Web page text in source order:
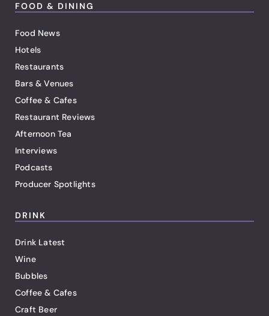
FOOD & DINING
Food News
Hotels
Restaurants
Bars & Venues
Coffee & Cafes
Restaurant Reviews
Afternoon Tea
Interviews
Podcasts
Producer Spotlights
DRINK
Drink Latest
Wine
Bubbles
Coffee & Cafes
Craft Beer